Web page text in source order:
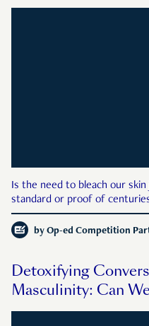
Is the need to bleach our
standard or proof of
by Op-ed Competition
Detoxifying
Masculinity: Can